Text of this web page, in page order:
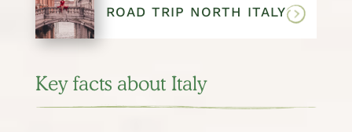
ROAD TRIP NORTH ITALY
Key facts about Italy